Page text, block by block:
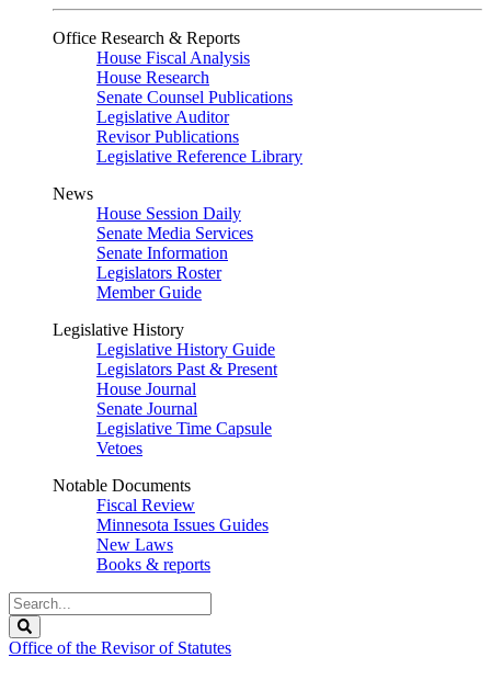
Office Research & Reports
House Fiscal Analysis
House Research
Senate Counsel Publications
Legislative Auditor
Revisor Publications
Legislative Reference Library
News
House Session Daily
Senate Media Services
Senate Information
Legislators Roster
Member Guide
Legislative History
Legislative History Guide
Legislators Past & Present
House Journal
Senate Journal
Legislative Time Capsule
Vetoes
Notable Documents
Fiscal Review
Minnesota Issues Guides
New Laws
Books & reports
Search
Legislature
Office of the Revisor of Statutes